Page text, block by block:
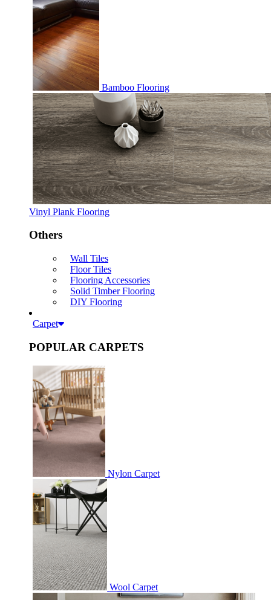
Bamboo Flooring
Vinyl Plank Flooring
Others
Wall Tiles
Floor Tiles
Flooring Accessories
Solid Timber Flooring
DIY Flooring
Carpet
POPULAR CARPETS
Nylon Carpet
Wool Carpet